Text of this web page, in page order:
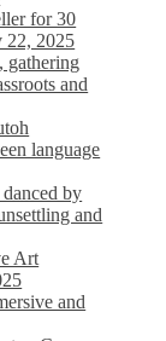
for 30
22, 2025
gathering
and
language
by
and
Art
and